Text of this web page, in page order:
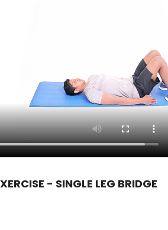
- SINGLE LEG BRIDGE